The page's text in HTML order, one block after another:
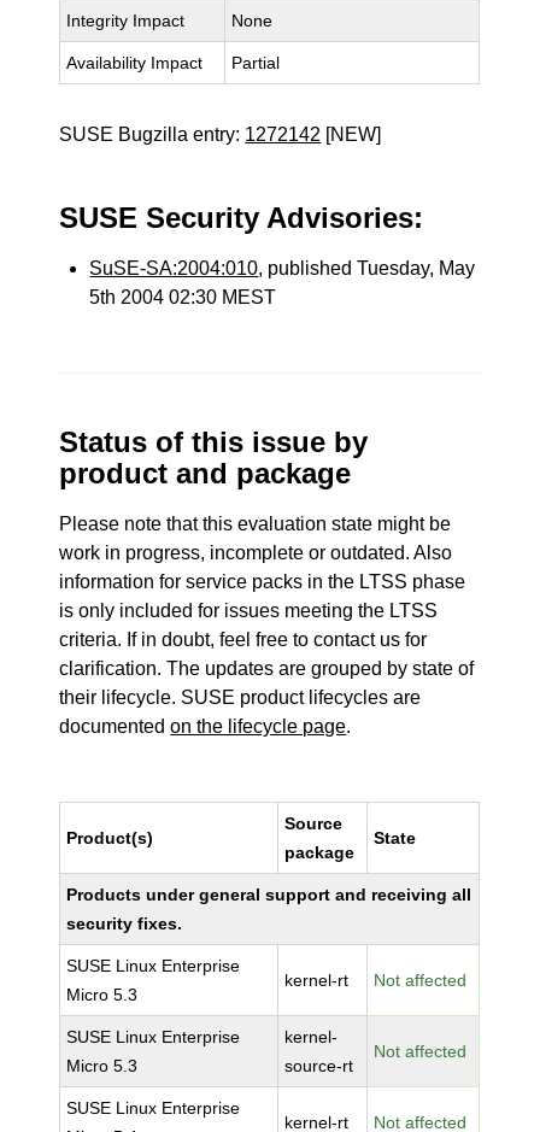
Integrity Impact None
Availability Impact Partial
SUSE Bugzilla entry: 1272142 [NEW]
SUSE Security Advisories:
SuSE-SA:2004:010, published Tuesday, May
5th 2004 02:30 MEST
Status of this issue by
product and package
Please note that this evaluation state might be
work in progress, incomplete or outdated. Also
information for service packs in the LTSS phase
is only included for issues meeting the LTSS
criteria. If in doubt, feel free to contact us for
clarification. The updates are grouped by state of
their lifecycle. SUSE product lifecycles are
documentedon the lifecycle page.
Product(s)
Source
package
State
Products under general support and receiving all
security fixes.
SUSE Linux Enterprise
Micro 5.3
kernel-rt Not affected
SUSE Linux Enterprise
Micro 5.3
kernel-
source-rt
Not affected
SUSE Linux Enterprise
kernel-rt Not affected